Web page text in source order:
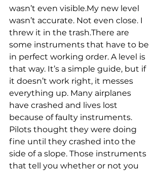
wasn’t even visible.My new level
wasn’t accurate. Not even close. I
threw it in the trash.There are
some instruments that have to be
in perfect working order. A level is
that way. It’s a simple guide, but if
it doesn’t work right, it messes
everything up. Many airplanes
have crashed and lives lost
because of faulty instruments.
Pilots thought they were doing
fine until they crashed into the
side of a slope. Those instruments
that tell you whether or not you